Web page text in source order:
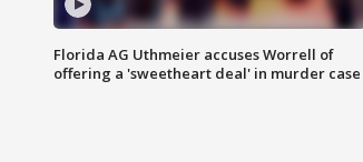
Florida AG Uthmeier accuses Worrell of
offering a 'sweetheart deal' in murder case